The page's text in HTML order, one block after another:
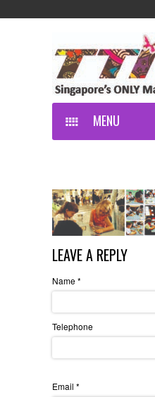
MENU
LEAVE A REPLY
Name*
Telephone
Email *